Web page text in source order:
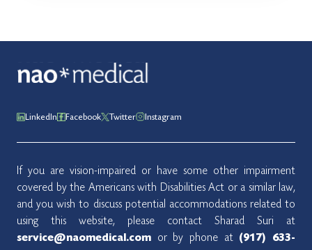
LinkedIn Facebook Twitter Instagram
If you are vision-impaired or have some other impairment
covered by the Americans with Disabilities Act or a similar law,
and you wish to discuss potential accommodations related to
using this website, please contact Sharad Suri at
service@naomedical.com or by phone at (917) 633-